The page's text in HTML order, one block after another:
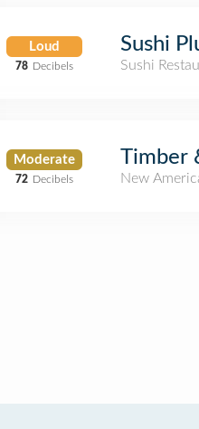
Loud
78 Decibels
Sushi
Sushi
Moderate
72 Decibels
Timber
New